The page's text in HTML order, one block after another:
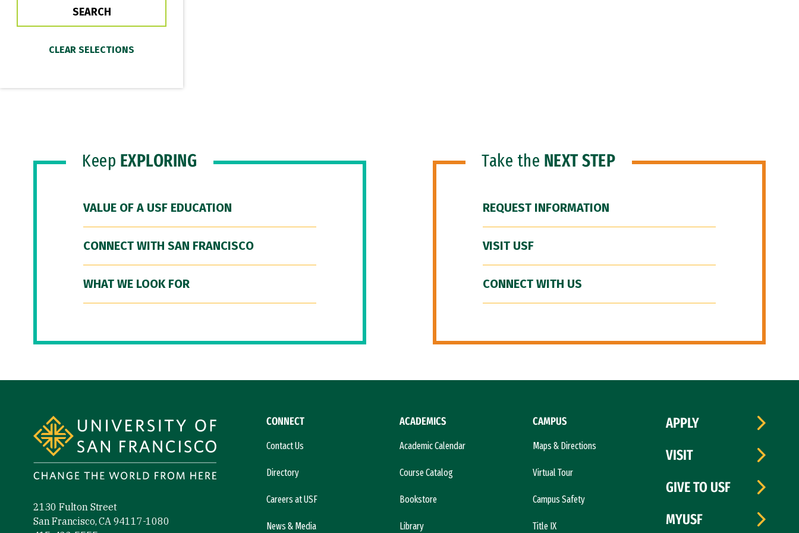
Keep EXPLORING
VALUE OF A USF EDUCATION
CONNECT WITH SAN FRANCISCO
WHAT WE LOOK FOR
Take the NEXT STEP
REQUEST INFORMATION
VISIT USF
CONNECT WITH US
2130 Fulton Street
San Francisco, CA 94117-1080
CONNECT
Contact Us
Directory
Careers at USF
News & Media
ACADEMICS
Academic Calendar
Course Catalog
Bookstore
Library
CAMPUS
Maps & Directions
Virtual Tour
Campus Safety
Title IX
APPLY
VISIT
GIVE TO USF
MYUSF